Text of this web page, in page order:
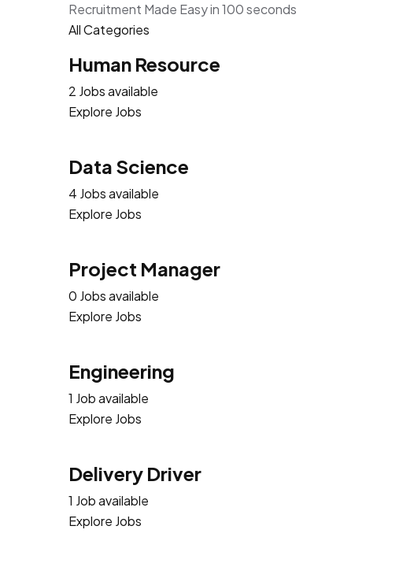
Recruitment Made Easy in 100 seconds
All Categories
Human Resource
2 Jobs available
Explore Jobs
Data Science
4 Jobs available
Explore Jobs
Project Manager
0 Jobs available
Explore Jobs
Engineering
1 Job available
Explore Jobs
Delivery Driver
1 Job available
Explore Jobs